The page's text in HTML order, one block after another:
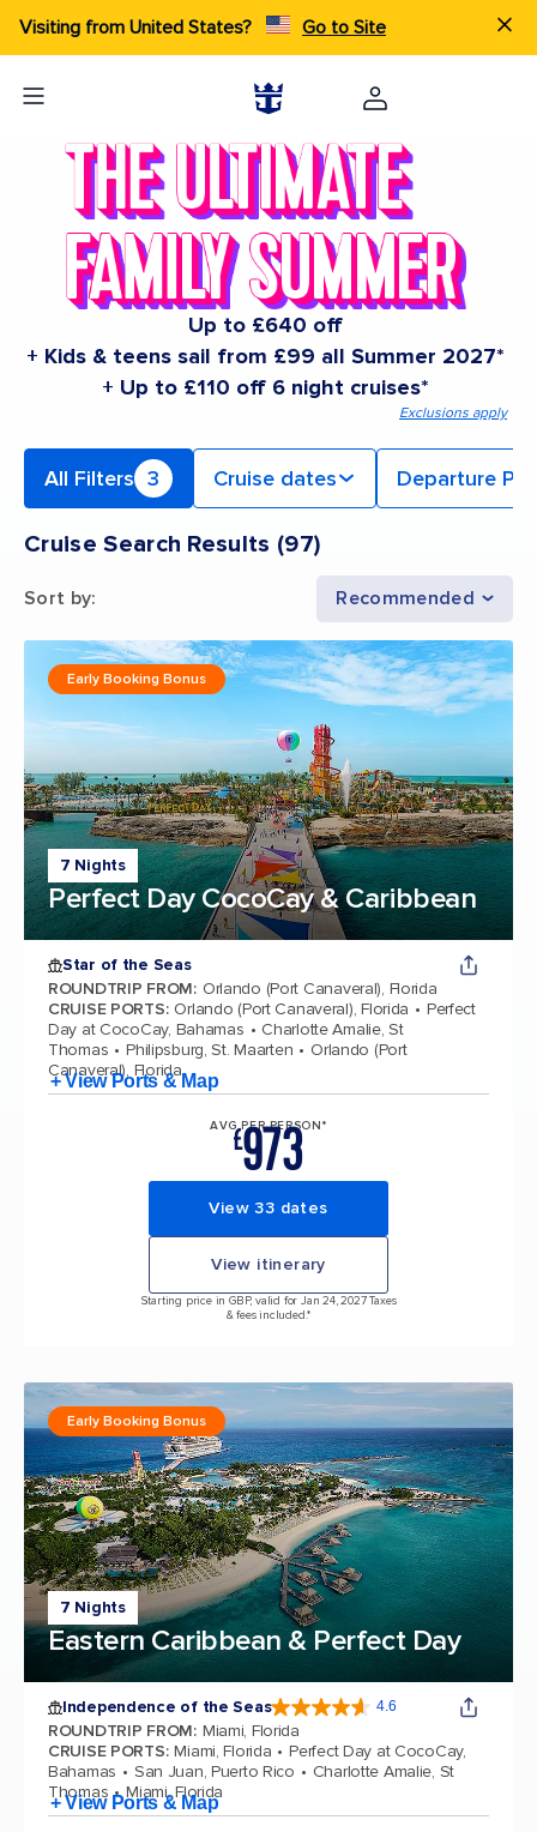
Visiting from United States? Go to Site
Up to £640 off
+ Kids & teens sail from £99 all Summer 2027*
+ Up to £110 off 6 night cruises*
Exclusions apply
All Filters 3 Cruise dates Departure
Cruise Search Results (97)
Sort by: Recommended
7 Nights
Perfect Day CocoCay & Caribbean
Early Booking Bonus
Star of the Seas
ROUNDTRIP FROM: Orlando (Port Canaveral), Florida
CRUISE PORTS: Orlando (Port Canaveral), Florida
Perfect
Day at CocoCay, Bahamas
Charlotte Amalie, St
Thomas
Philipsburg, St. Maarten
Orlando (Port
Canaveral), Florida
+ View Ports & Map
AVG PER PERSON*
£973
View 33 dates
View itinerary
Starting price in GBP, valid for Jan 24, 2027 Taxes
& fees included.*
7 Nights
Eastern Caribbean & Perfect Day
Early Booking Bonus
Independence of the Seas 4.6
ROUNDTRIP FROM: Miami, Florida
CRUISE PORTS: Miami, Florida
Perfect Day at CocoCay,
Bahamas
San Juan, Puerto Rico
Charlotte Amalie, St
Thomas
Miami, Florida
+ View Ports & Map